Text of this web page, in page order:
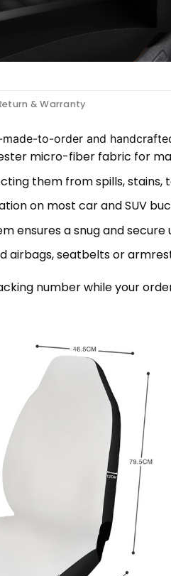
& Warranty
to-order and
micro-fiber fabric for
them from spills, stains,
on most car and SUV
ensures a snug and
airbags, seatbelts or
number while your